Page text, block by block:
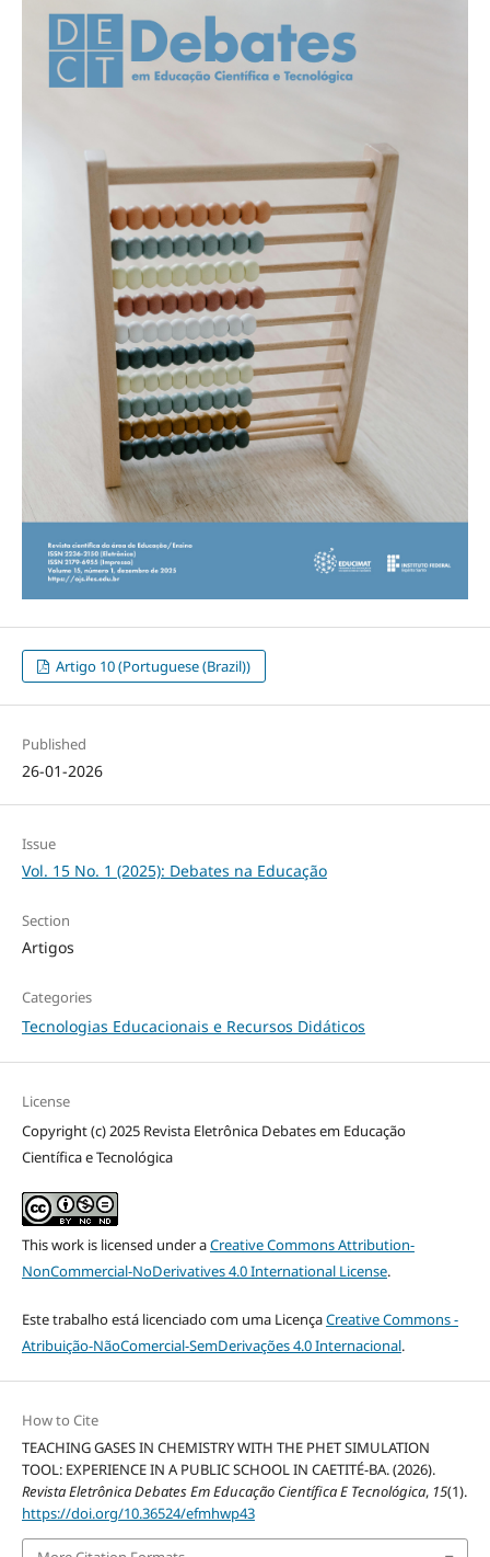
Artigo 10 (Portuguese (Brazil))
Published
26-01-2026
Issue
Vol. 15 No. 1 (2025): Debates na Educação
Section
Artigos
Categories
Tecnologias Educacionais e Recursos Didáticos
License
Copyright (c) 2025 Revista Eletrônica Debates em Educação
Científica e Tecnológica
This work is licensed under aCreative Commons Attribution-
NonCommercial-NoDerivatives 4.0 International License.
Este trabalho está licenciado com uma LicençaCreative Commons -
Atribuição-NãoComercial-SemDerivações 4.0 Internacional.
How to Cite
TEACHING GASES IN CHEMISTRY WITH THE PHET SIMULATION
TOOL: EXPERIENCE IN A PUBLIC SCHOOL IN CAETITÉ-BA. (2026).
Revista Eletrônica Debates Em Educação Científica E Tecnológica, 15(1).
https://doi.org/10.36524/efmhwp43